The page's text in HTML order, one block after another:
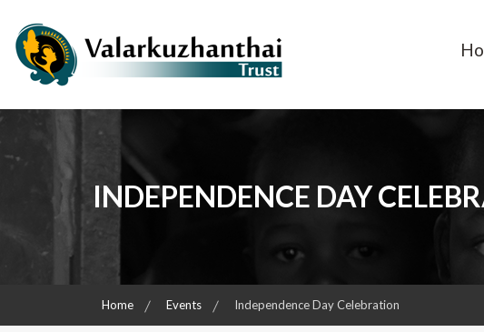
to
content
Valarkuzhanthai Trust
INDEPENDENCE DAY
Home Events Independence Day Celebration